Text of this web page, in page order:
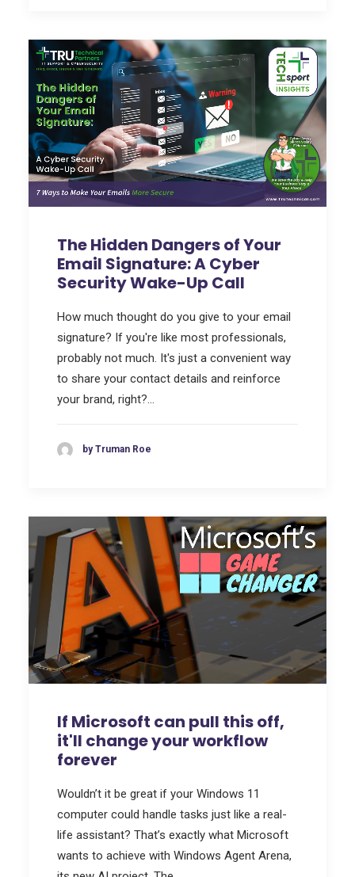
The Hidden Dangers of Your
Email Signature: A Cyber
Security Wake-Up Call
How much thought do you give to your email
signature? If you're like most professionals,
probably not much. It's just a convenient way
to share your contact details and reinforce
your brand, right?…
by Truman Roe
If Microsoft can pull this off,
it'll change your workflow
forever
Wouldn’t it be great if your Windows 11
computer could handle tasks just like a real-
life assistant? That’s exactly what Microsoft
wants to achieve with Windows Agent Arena,